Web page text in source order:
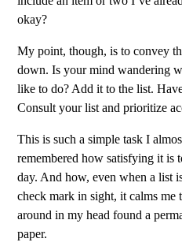
okay?
My point, though, is to convey
down. Is your mind wandering
like to do? Add it to the list.
Consult your list and prioritize
This is such a simple task I
remembered how satisfying it is
day. And how, even when a list
check mark in sight, it calms
around in my head found a
paper.